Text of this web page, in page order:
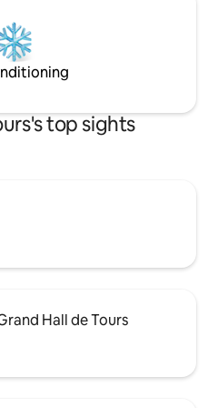
top sights
Hall de Tours